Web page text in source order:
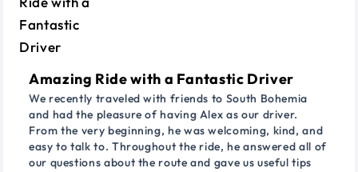
Amazing Ride with a Fantastic Driver
We recently traveled with friends to South Bohemia
and had the pleasure of having Alex as our driver.
From the very beginning, he was welcoming, kind, and
easy to talk to. Throughout the ride, he answered all of
our questions about the route and gave us useful tips